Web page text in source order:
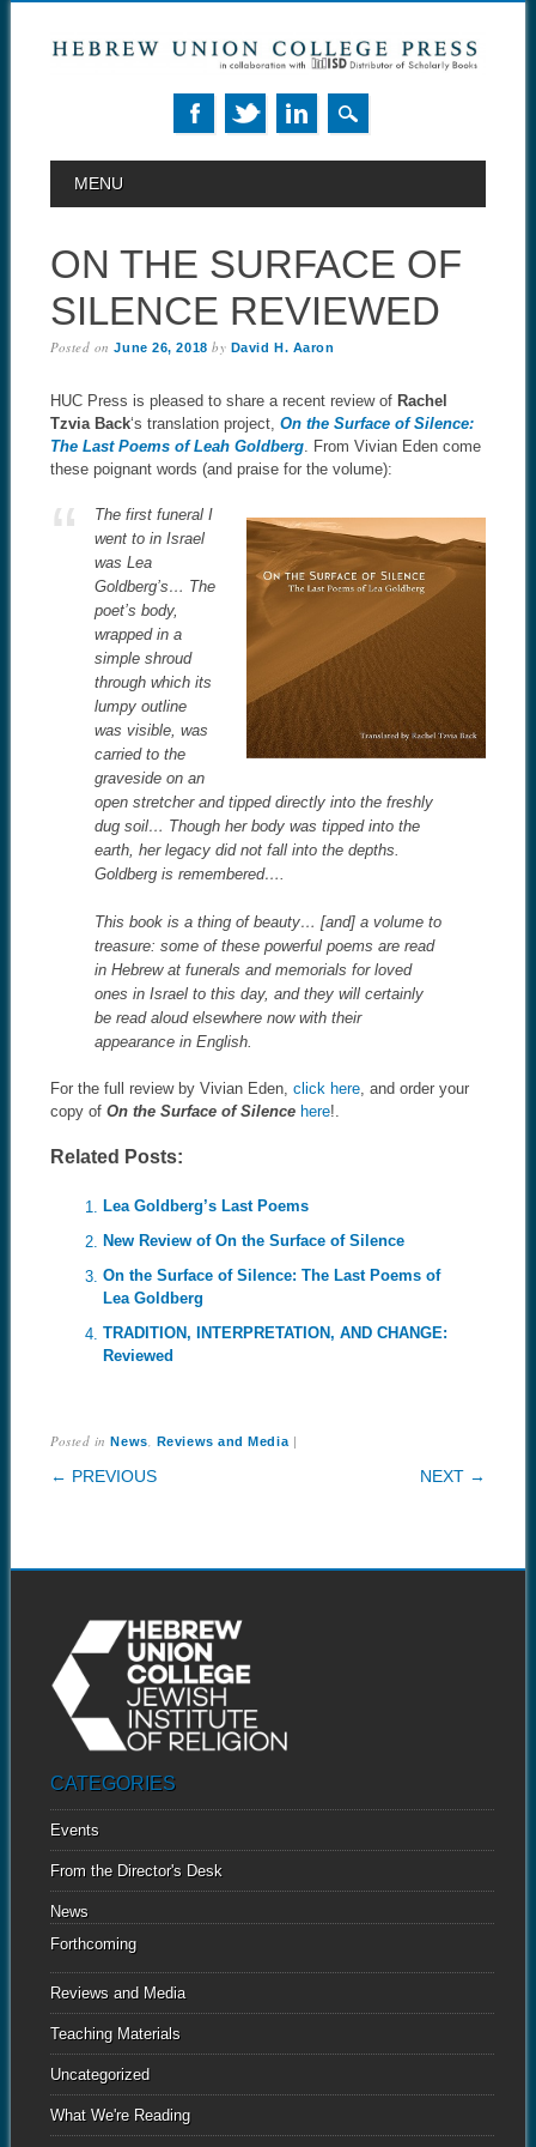
MAIN MENU
MENU
ON THE SURFACE OF
SILENCE REVIEWED
Posted onJune 26, 2018 by David H. Aaron
HUC Press is pleased to share a recent review of Rachel
Tzvia Back‘s translation project, On the Surface of Silence:
The Last Poems of Leah Goldberg. From Vivian Eden come
these poignant words (and praise for the volume):
The first funeral I
went to in Israel
was Lea
Goldberg’s… The
poet’s body,
wrapped in a
simple shroud
through which its
lumpy outline
was visible, was
carried to the
graveside on an
open stretcher and tipped directly into the freshly
dug soil… Though her body was tipped into the
earth, her legacy did not fall into the depths.
Goldberg is remembered….
This book is a thing of beauty… [and] a volume to
treasure: some of these powerful poems are read
in Hebrew at funerals and memorials for loved
ones in Israel to this day, and they will certainly
be read aloud elsewhere now with their
appearance in English.
For the full review by Vivian Eden, click here, and order your
copy of On the Surface of Silence here!.
Related Posts:
Lea Goldberg’s Last Poems
New Review of On the Surface of Silence
On the Surface of Silence: The Last Poems of
Lea Goldberg
TRADITION, INTERPRETATION, AND CHANGE:
Reviewed
Posted inNews Reviews and Media |
POST NAVIGATION
← PREVIOUS NEXT →
CATEGORIES
Events
From the Director's Desk
News
Forthcoming
Reviews and Media
Teaching Materials
Uncategorized
What We're Reading